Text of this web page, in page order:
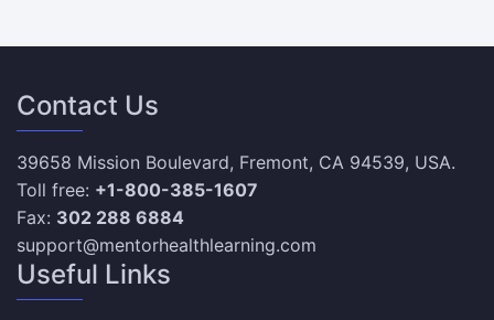
Contact Us
39658 Mission Boulevard, Fremont, CA 94539, USA.
Toll free: +1-800-385-1607
Fax: 302 288 6884
support@mentorhealthlearning.com
Useful Links